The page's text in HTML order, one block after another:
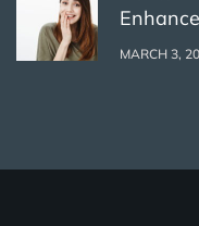
MARCH 3,